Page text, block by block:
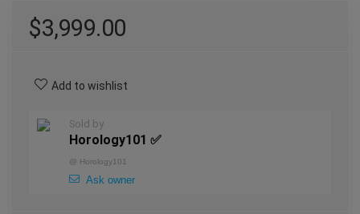
$3,999.00
Add to wishlist
Sold by
Horology101 ✅
@ Horology101
Ask owner